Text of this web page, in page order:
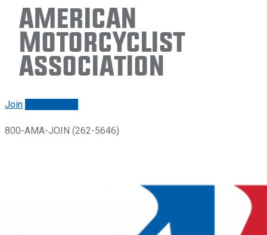
American
Motorcyclist
Association
Join
800-AMA-JOIN (262-5646)